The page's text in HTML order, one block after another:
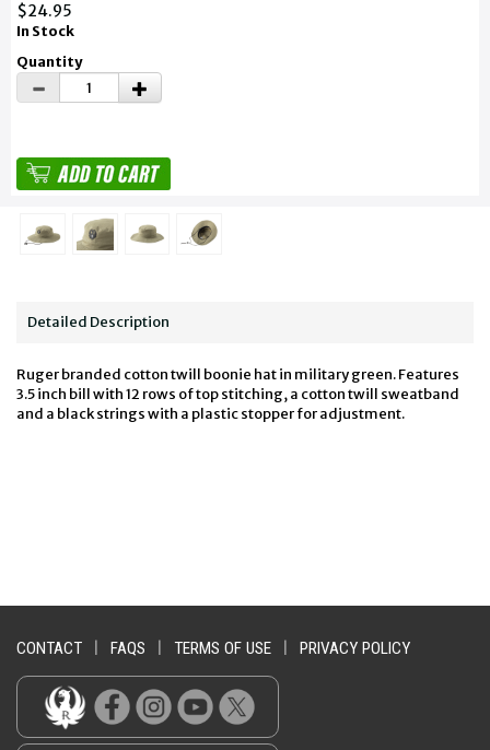
$24.95
In Stock
Quantity
Detailed Description
Ruger branded cotton twill boonie hat in military green. Features
3.5 inch bill with 12 rows of top stitching, a cotton twill sweatband
and a black strings with a plastic stopper for adjustment.
CONTACT FAQS TERMS OF USE PRIVACY POLICY